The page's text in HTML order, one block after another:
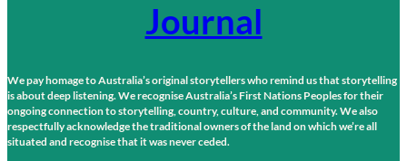
Journal
We pay homage to Australia’s original storytellers who remind us that storytelling
is about deep listening. We recognise Australia’s First Nations Peoples for their
ongoing connection to storytelling, country, culture, and community. We also
respectfully acknowledge the traditional owners of the land on which we’re all
situated and recognise that it was never ceded.